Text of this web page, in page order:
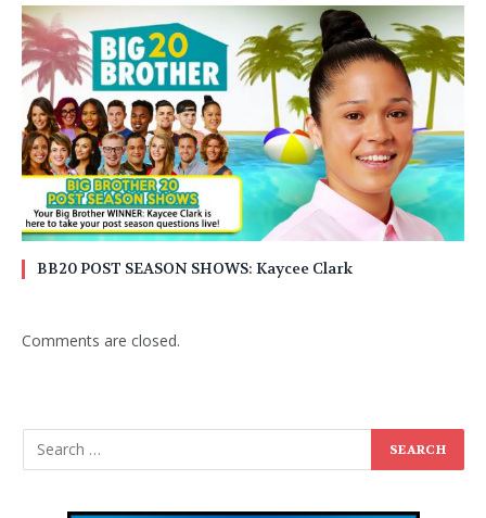
BB20 POST SEASON SHOWS: Kaycee Clark
Comments are closed.